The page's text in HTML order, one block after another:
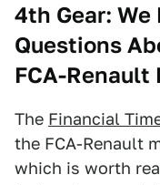
4th Gear: We
Questions
FCA-Renault
The Financial
the FCA-Renault
which is worth